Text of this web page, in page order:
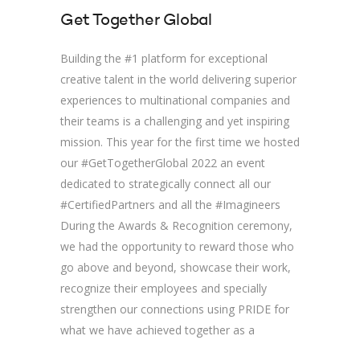
Get Together Global
Building the #1 platform for exceptional
creative talent in the world delivering superior
experiences to multinational companies and
their teams is a challenging and yet inspiring
mission. This year for the first time we hosted
our #GetTogetherGlobal 2022 an event
dedicated to strategically connect all our
#CertifiedPartners and all the #Imagineers
During the Awards & Recognition ceremony,
we had the opportunity to reward those who
go above and beyond, showcase their work,
recognize their employees and specially
strengthen our connections using PRIDE for
what we have achieved together as a